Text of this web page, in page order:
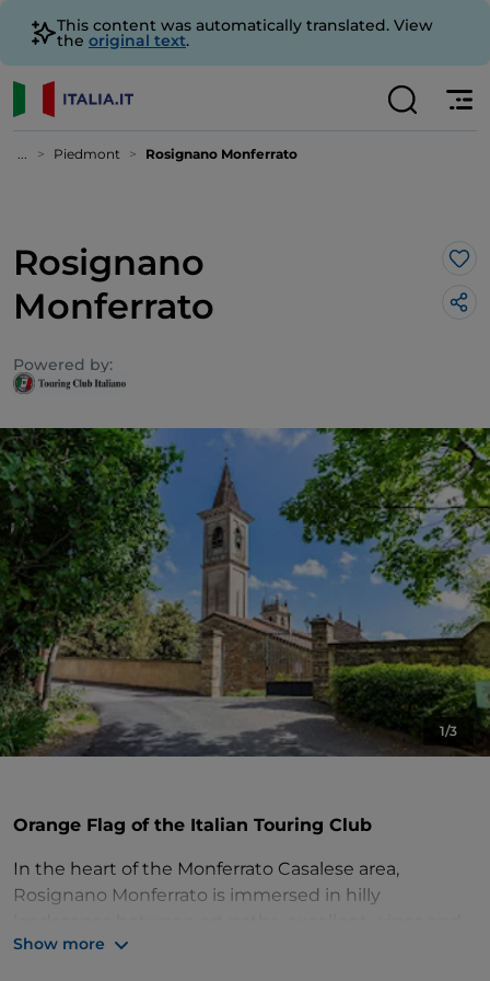
This content was automatically translated. View
the original text.
... Piedmont Rosignano Monferrato
Rosignano
Monferrato
Powered by:
1/3
Orange Flag of the Italian Touring Club
In the heart of the Monferrato Casalese area,
Rosignano Monferrato is immersed in hilly
high quality gastronomic and artisan products. Its
Show more